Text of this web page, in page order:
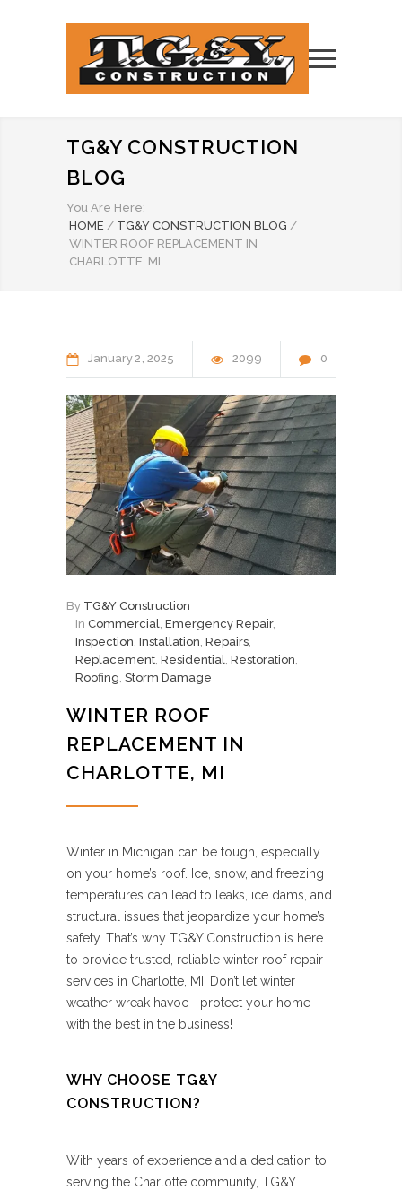
TG&Y CONSTRUCTION
BLOG
You Are Here:
HOME / TG&Y CONSTRUCTION BLOG /
WINTER ROOF REPLACEMENT IN
CHARLOTTE, MI
January2 2025 2099 0
By TG&Y Construction
In Commercial Emergency Repair,
Inspection Installation Repairs
Replacement Residential Restoration
Roofing Storm Damage
WINTER ROOF
REPLACEMENT IN
CHARLOTTE, MI
Winter in Michigan can be tough, especially
on your home’s roof. Ice, snow, and freezing
temperatures can lead to leaks, ice dams, and
structural issues that jeopardize your home’s
safety. That’s why TG&Y Construction is here
to provide trusted, reliable winter roof repair
services in Charlotte, MI. Don’t let winter
weather wreak havoc—protect your home
with the best in the business!
WHY CHOOSE TG&Y
CONSTRUCTION?
With years of experience and a dedication to
serving the Charlotte community, TG&Y